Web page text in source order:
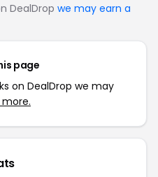
DealDrop we may earn a
page
on DealDrop we may
more.